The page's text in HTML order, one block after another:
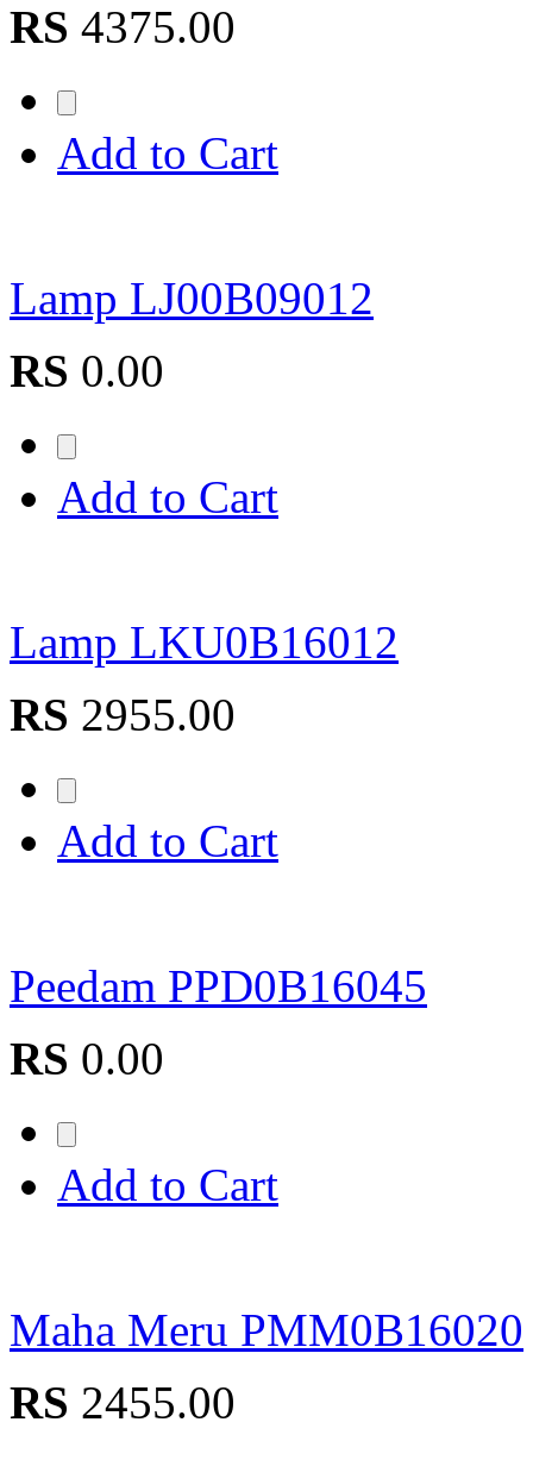
RS 4375.00
Add to Cart
Lamp LJ00B09012
RS 0.00
Add to Cart
Lamp LKU0B16012
RS 2955.00
Add to Cart
Peedam PPD0B16045
RS 0.00
Add to Cart
Maha Meru PMM0B16020
RS 2455.00